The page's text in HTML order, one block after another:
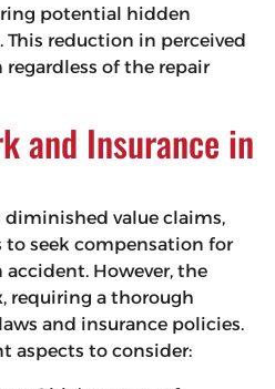
potential hidden
This reduction in perceived
regardless of the repair
and Insurance in
value claims,
seek compensation for
However, the
requiring a thorough
and insurance policies.
aspects to consider: